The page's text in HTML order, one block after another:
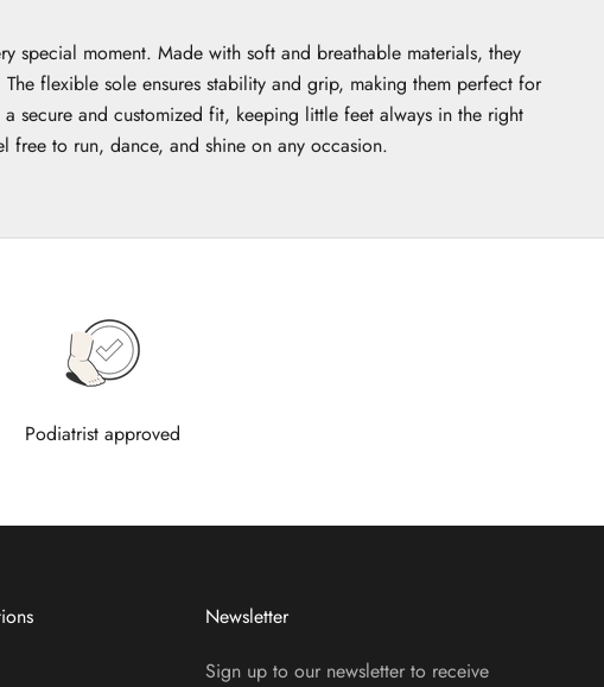
special moment. Made with soft and breathable materials, they
flexible sole ensures stability and grip, making them perfect for
secure and customized fit, keeping little feet always in the right
to run, dance, and shine on any occasion.
Podiatrist approved
Newsletter
Sign up to our newsletter to receive